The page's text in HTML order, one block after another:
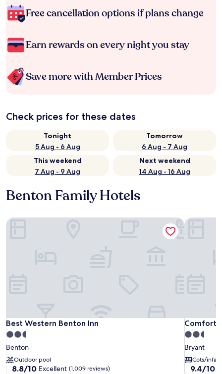
Free cancellation options if plans change
Earn rewards on every night you stay
Save more with Member Prices
Check prices for these dates
Tonight
5 Aug - 6 Aug
Tomorrow
6 Aug - 7 Aug
This weekend
7 Aug - 9 Aug
Next weekend
14 Aug - 16 Aug
Benton Family Hotels
Best Western Benton Inn
Best Western Benton Inn
2.5
star
property
Benton
Outdoor pool
8.8
8.8/10 Excellent (1,009 reviews)
Best Western Benton Inn
Comfort
Comfort
2.5
star
property
Bryant
Cots/
9.4
9.4/10
Comfort